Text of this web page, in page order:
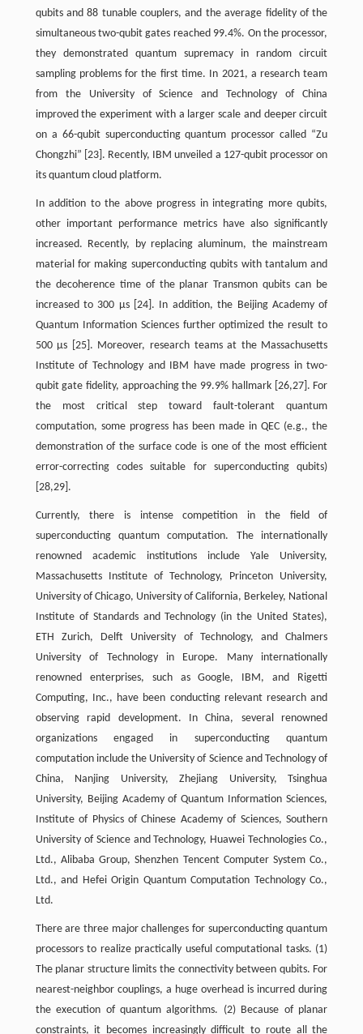
qubits and 88 tunable couplers, and the average fidelity of the
simultaneous two-qubit gates reached 99.4%. On the processor,
they demonstrated quantum supremacy in random circuit
sampling problems for the first time. In 2021, a research team
from the University of Science and Technology of China
improved the experiment with a larger scale and deeper circuit
on a 66-qubit superconducting quantum processor called “Zu
Chongzhi” [23]. Recently, IBM unveiled a 127-qubit processor on
its quantum cloud platform.
In addition to the above progress in integrating more qubits,
other important performance metrics have also significantly
increased. Recently, by replacing aluminum, the mainstream
material for making superconducting qubits with tantalum and
the decoherence time of the planar Transmon qubits can be
increased to 300 μs [24]. In addition, the Beijing Academy of
Quantum Information Sciences further optimized the result to
500 μs [25]. Moreover, research teams at the Massachusetts
Institute of Technology and IBM have made progress in two-
qubit gate fidelity, approaching the 99.9% hallmark [26,27]. For
the most critical step toward fault-tolerant quantum
computation, some progress has been made in QEC (e.g., the
demonstration of the surface code is one of the most efficient
error-correcting codes suitable for superconducting qubits)
[28,29].
Currently, there is intense competition in the field of
superconducting quantum computation. The internationally
renowned academic institutions include Yale University,
Massachusetts Institute of Technology, Princeton University,
University of Chicago, University of California, Berkeley, National
Institute of Standards and Technology (in the United States),
ETH Zurich, Delft University of Technology, and Chalmers
University of Technology in Europe. Many internationally
renowned enterprises, such as Google, IBM, and Rigetti
Computing, Inc., have been conducting relevant research and
observing rapid development. In China, several renowned
organizations engaged in superconducting quantum
computation include the University of Science and Technology of
China, Nanjing University, Zhejiang University, Tsinghua
University, Beijing Academy of Quantum Information Sciences,
Institute of Physics of Chinese Academy of Sciences, Southern
University of Science and Technology, Huawei Technologies Co.,
Ltd., Alibaba Group, Shenzhen Tencent Computer System Co.,
Ltd., and Hefei Origin Quantum Computation Technology Co.,
Ltd.
There are three major challenges for superconducting quantum
processors to realize practically useful computational tasks. (1)
The planar structure limits the connectivity between qubits. For
nearest-neighbor couplings, a huge overhead is incurred during
the execution of quantum algorithms. (2) Because of planar
constraints, it becomes increasingly difficult to route all the